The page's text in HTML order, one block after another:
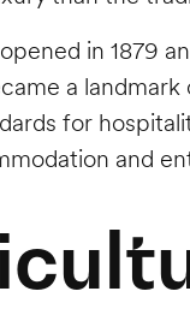
opened in 1879
a
for
and